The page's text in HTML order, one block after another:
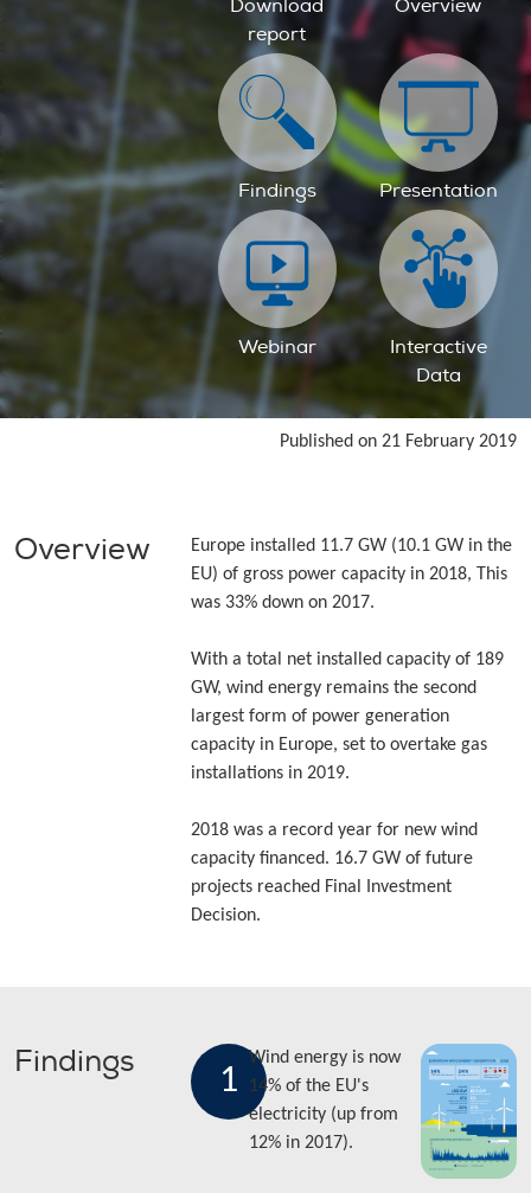
Download
report
Overview
Findings Presentation
Webinar
Interactive
Data
Published on 21 February 2019
Overview
Europe installed 11.7 GW (10.1 GW in the
EU) of gross power capacity in 2018, This
was 33% down on 2017.
With a total net installed capacity of 189
GW, wind energy remains the second
largest form of power generation
capacity in Europe, set to overtake gas
installations in 2019.
2018 was a record year for new wind
capacity financed. 16.7 GW of future
projects reached Final Investment
Decision.
Findings
1
Wind energy is now
14% of the EU's
electricity (up from
12% in 2017).